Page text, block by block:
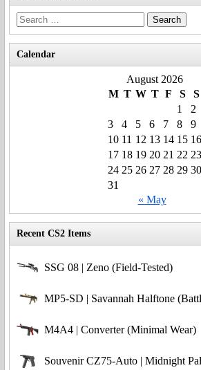
Search
for:
Calendar
August 2026
M T W T F S
S
1
2
3
4 5 6 7 8
9
10 11 12 13 14 15 16
17 18 19 20 21 22 23
24 25 26 27 28 29 30
31
« May
Recent CS2 Items
SSG 08 | Zeno (Field-Tested)
MP5-SD | Savannah Halftone
M4A4 | Converter (Minimal Wear)
Souvenir CZ75-Auto | Midnight